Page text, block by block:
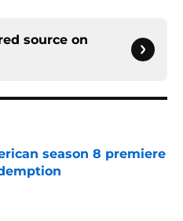
source on
season 8 premiere